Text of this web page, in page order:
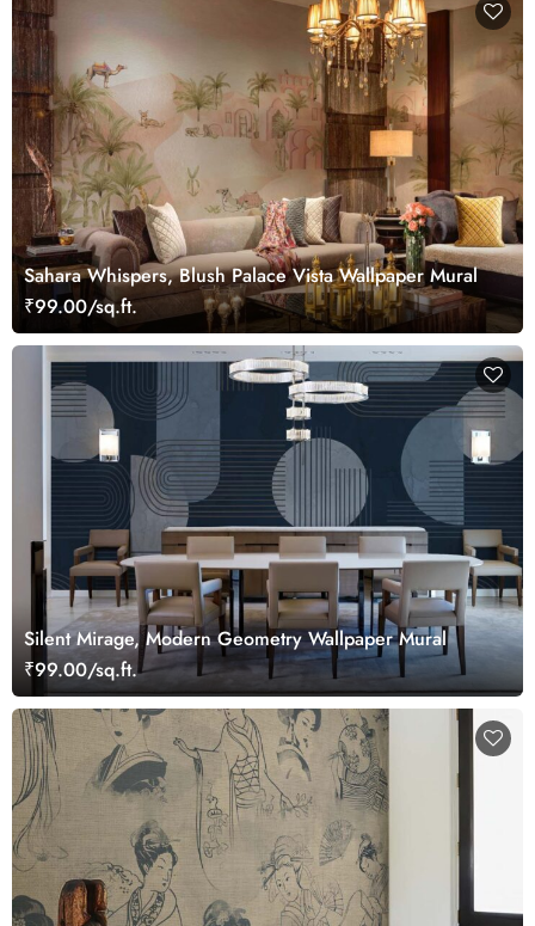
Sahara Whispers, Blush Palace Vista Wallpaper Mural
₹99.00/sq.ft.
Silent Mirage, Modern Geometry Wallpaper Mural
₹99.00/sq.ft.